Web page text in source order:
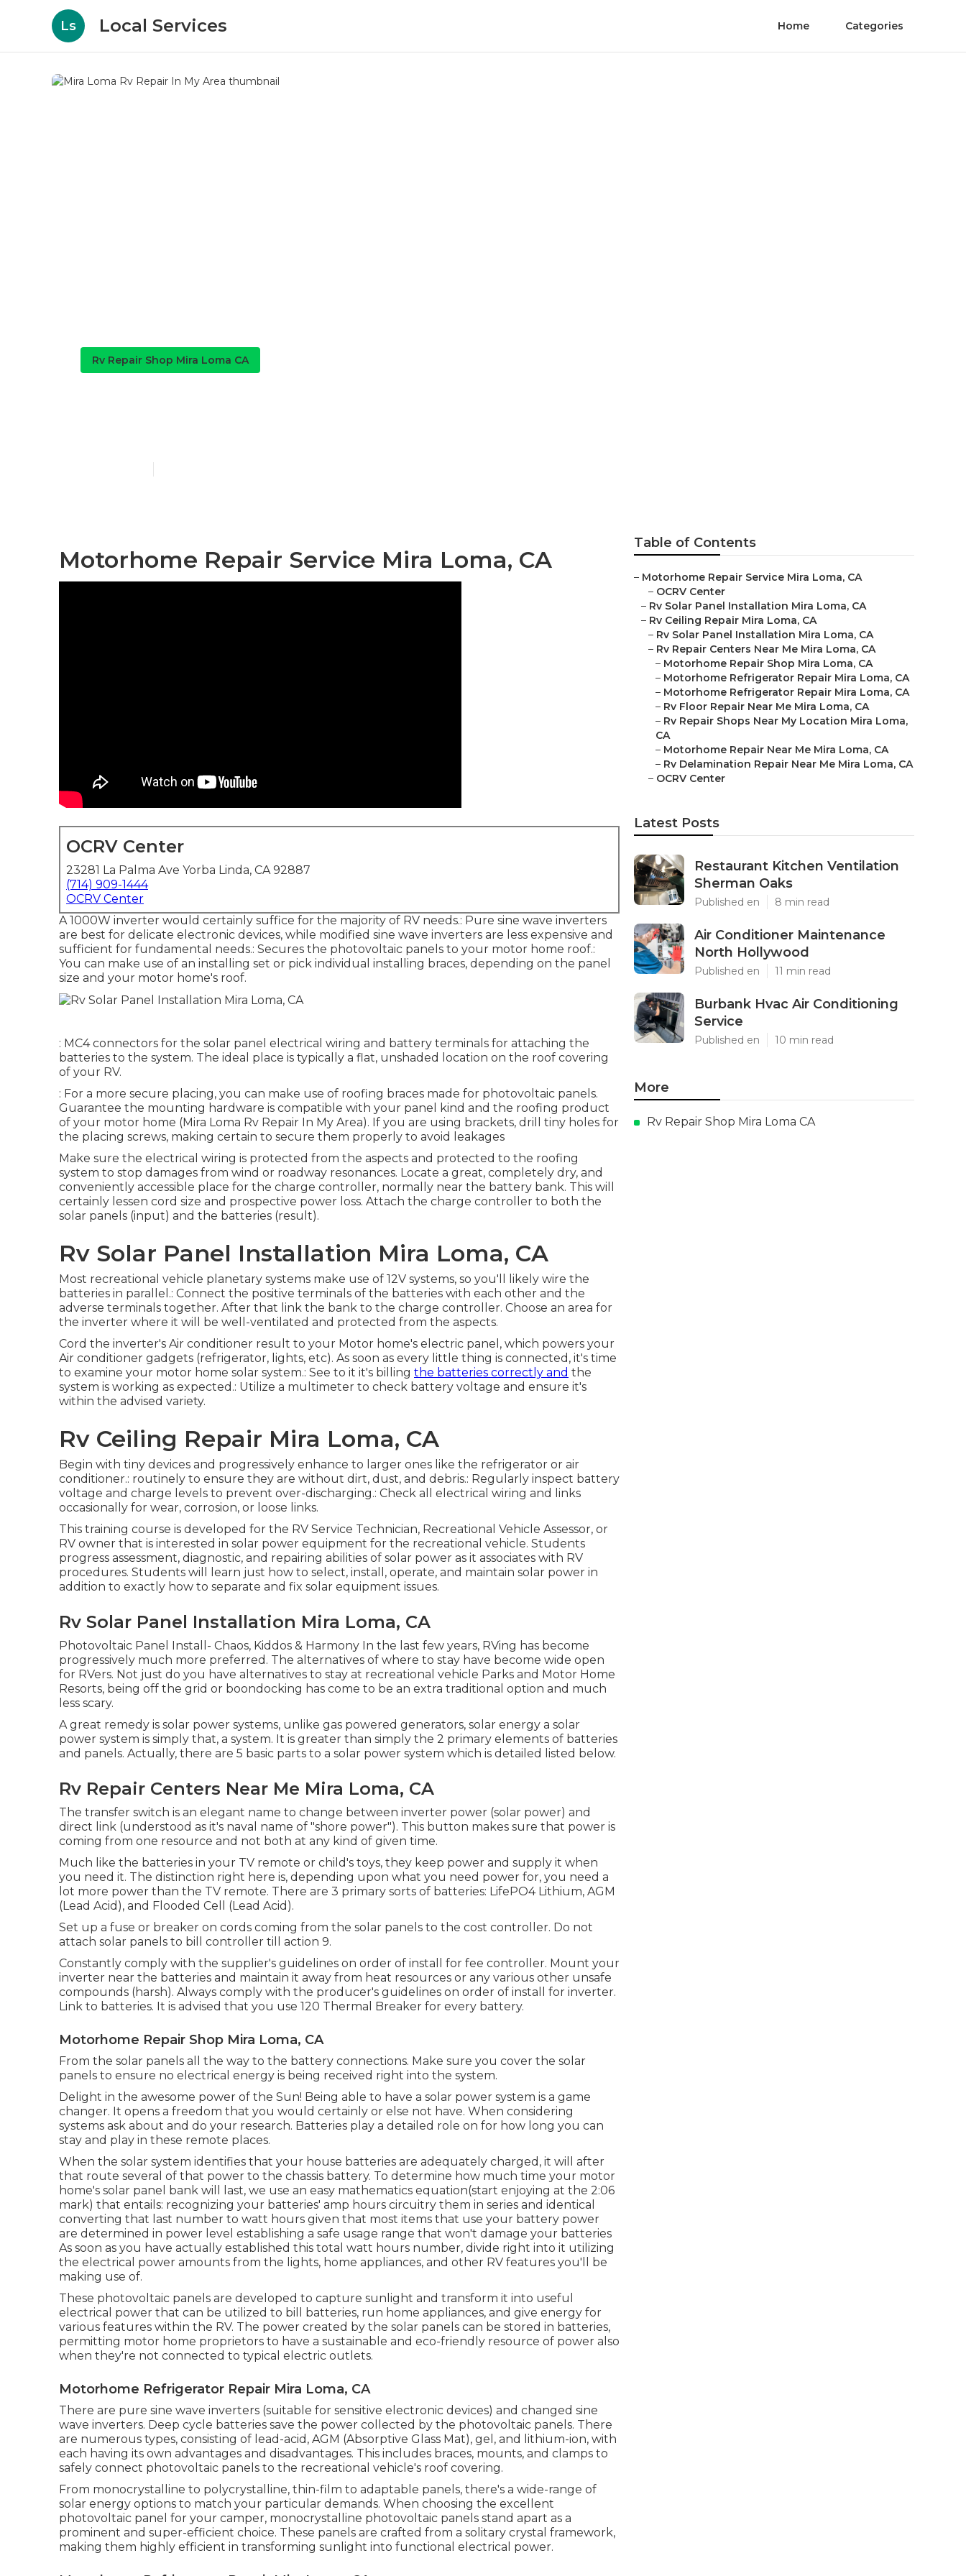
Ls Local Services Home Categories
Rv Repair Shop Mira Loma CA
Motorhome Repair Service Mira Loma, CA
OCRV Center
23281 La Palma Ave Yorba Linda, CA 92887
(714) 909-1444
OCRV Center
A 1000W inverter would certainly suffice for the majority of RV needs.: Pure sine wave inverters
are best for delicate electronic devices, while modified sine wave inverters are less expensive and
sufficient for fundamental needs.: Secures the photovoltaic panels to your motor home roof.:
You can make use of an installing set or pick individual installing braces, depending on the panel
size and your motor home's roof.
: MC4 connectors for the solar panel electrical wiring and battery terminals for attaching the
batteries to the system. The ideal place is typically a flat, unshaded location on the roof covering
of your RV.
: For a more secure placing, you can make use of roofing braces made for photovoltaic panels.
Guarantee the mounting hardware is compatible with your panel kind and the roofing product
of your motor home (Mira Loma Rv Repair In My Area). If you are using brackets, drill tiny holes for
the placing screws, making certain to secure them properly to avoid leakages
Make sure the electrical wiring is protected from the aspects and protected to the roofing
system to stop damages from wind or roadway resonances. Locate a great, completely dry, and
conveniently accessible place for the charge controller, normally near the battery bank. This will
certainly lessen cord size and prospective power loss. Attach the charge controller to both the
solar panels (input) and the batteries (result).
Rv Solar Panel Installation Mira Loma, CA
Most recreational vehicle planetary systems make use of 12V systems, so you'll likely wire the
batteries in parallel.: Connect the positive terminals of the batteries with each other and the
adverse terminals together. After that link the bank to the charge controller. Choose an area for
the inverter where it will be well-ventilated and protected from the aspects.
Cord the inverter's Air conditioner result to your Motor home's electric panel, which powers your
Air conditioner gadgets (refrigerator, lights, etc). As soon as every little thing is connected, it's time
to examine your motor home solar system.: See to it it's billing the batteries correctly and the
system is working as expected.: Utilize a multimeter to check battery voltage and ensure it's
within the advised variety.
Rv Ceiling Repair Mira Loma, CA
Begin with tiny devices and progressively enhance to larger ones like the refrigerator or air
conditioner.: routinely to ensure they are without dirt, dust, and debris.: Regularly inspect battery
voltage and charge levels to prevent over-discharging.: Check all electrical wiring and links
occasionally for wear, corrosion, or loose links.
This training course is developed for the RV Service Technician, Recreational Vehicle Assessor, or
RV owner that is interested in solar power equipment for the recreational vehicle. Students
progress assessment, diagnostic, and repairing abilities of solar power as it associates with RV
procedures. Students will learn just how to select, install, operate, and maintain solar power in
addition to exactly how to separate and fix solar equipment issues.
Rv Solar Panel Installation Mira Loma, CA
Photovoltaic Panel Install- Chaos, Kiddos & Harmony In the last few years, RVing has become
progressively much more preferred. The alternatives of where to stay have become wide open
for RVers. Not just do you have alternatives to stay at recreational vehicle Parks and Motor Home
Resorts, being off the grid or boondocking has come to be an extra traditional option and much
less scary.
A great remedy is solar power systems, unlike gas powered generators, solar energy a solar
power system is simply that, a system. It is greater than simply the 2 primary elements of batteries
and panels. Actually, there are 5 basic parts to a solar power system which is detailed listed below.
Rv Repair Centers Near Me Mira Loma, CA
The transfer switch is an elegant name to change between inverter power (solar power) and
direct link (understood as it's naval name of "shore power"). This button makes sure that power is
coming from one resource and not both at any kind of given time.
Much like the batteries in your TV remote or child's toys, they keep power and supply it when
you need it. The distinction right here is, depending upon what you need power for, you need a
lot more power than the TV remote. There are 3 primary sorts of batteries: LifePO4 Lithium, AGM
(Lead Acid), and Flooded Cell (Lead Acid).
Set up a fuse or breaker on cords coming from the solar panels to the cost controller. Do not
attach solar panels to bill controller till action 9.
Constantly comply with the supplier's guidelines on order of install for fee controller. Mount your
inverter near the batteries and maintain it away from heat resources or any various other unsafe
compounds (harsh). Always comply with the producer's guidelines on order of install for inverter.
Link to batteries. It is advised that you use 120 Thermal Breaker for every battery.
Motorhome Repair Shop Mira Loma, CA
From the solar panels all the way to the battery connections. Make sure you cover the solar
panels to ensure no electrical energy is being received right into the system.
Delight in the awesome power of the Sun! Being able to have a solar power system is a game
changer. It opens a freedom that you would certainly or else not have. When considering
systems ask about and do your research. Batteries play a detailed role on for how long you can
stay and play in these remote places.
When the solar system identifies that your house batteries are adequately charged, it will after
that route several of that power to the chassis battery. To determine how much time your motor
home's solar panel bank will last, we use an easy mathematics equation(start enjoying at the 2:06
mark) that entails: recognizing your batteries' amp hours circuitry them in series and identical
converting that last number to watt hours given that most items that use your battery power
are determined in power level establishing a safe usage range that won't damage your batteries
As soon as you have actually established this total watt hours number, divide right into it utilizing
the electrical power amounts from the lights, home appliances, and other RV features you'll be
making use of.
These photovoltaic panels are developed to capture sunlight and transform it into useful
electrical power that can be utilized to bill batteries, run home appliances, and give energy for
various features within the RV. The power created by the solar panels can be stored in batteries,
permitting motor home proprietors to have a sustainable and eco-friendly resource of power also
when they're not connected to typical electric outlets.
Motorhome Refrigerator Repair Mira Loma, CA
There are pure sine wave inverters (suitable for sensitive electronic devices) and changed sine
wave inverters. Deep cycle batteries save the power collected by the photovoltaic panels. There
are numerous types, consisting of lead-acid, AGM (Absorptive Glass Mat), gel, and lithium-ion, with
each having its own advantages and disadvantages. This includes braces, mounts, and clamps to
safely connect photovoltaic panels to the recreational vehicle's roof covering.
From monocrystalline to polycrystalline, thin-film to adaptable panels, there's a wide-range of
solar energy options to match your particular demands. When choosing the excellent
photovoltaic panel for your camper, monocrystalline photovoltaic panels stand apart as a
prominent and super-efficient choice. These panels are crafted from a solitary crystal framework,
making them highly efficient in transforming sunlight into functional electrical power.
Table of Contents
– Motorhome Repair Service Mira Loma, CA
– OCRV Center
– Rv Solar Panel Installation Mira Loma, CA
– Rv Ceiling Repair Mira Loma, CA
– Rv Solar Panel Installation Mira Loma, CA
– Rv Repair Centers Near Me Mira Loma, CA
– Motorhome Repair Shop Mira Loma, CA
– Motorhome Refrigerator Repair Mira Loma, CA
– Motorhome Refrigerator Repair Mira Loma, CA
– Rv Floor Repair Near Me Mira Loma, CA
– Rv Repair Shops Near My Location Mira Loma,
CA
– Motorhome Repair Near Me Mira Loma, CA
– Rv Delamination Repair Near Me Mira Loma, CA
– OCRV Center
Latest Posts
Restaurant Kitchen Ventilation
Sherman Oaks
Published en 8 min read
Air Conditioner Maintenance
North Hollywood
Published en 11 min read
Burbank Hvac Air Conditioning
Service
Published en 10 min read
More
Rv Repair Shop Mira Loma CA